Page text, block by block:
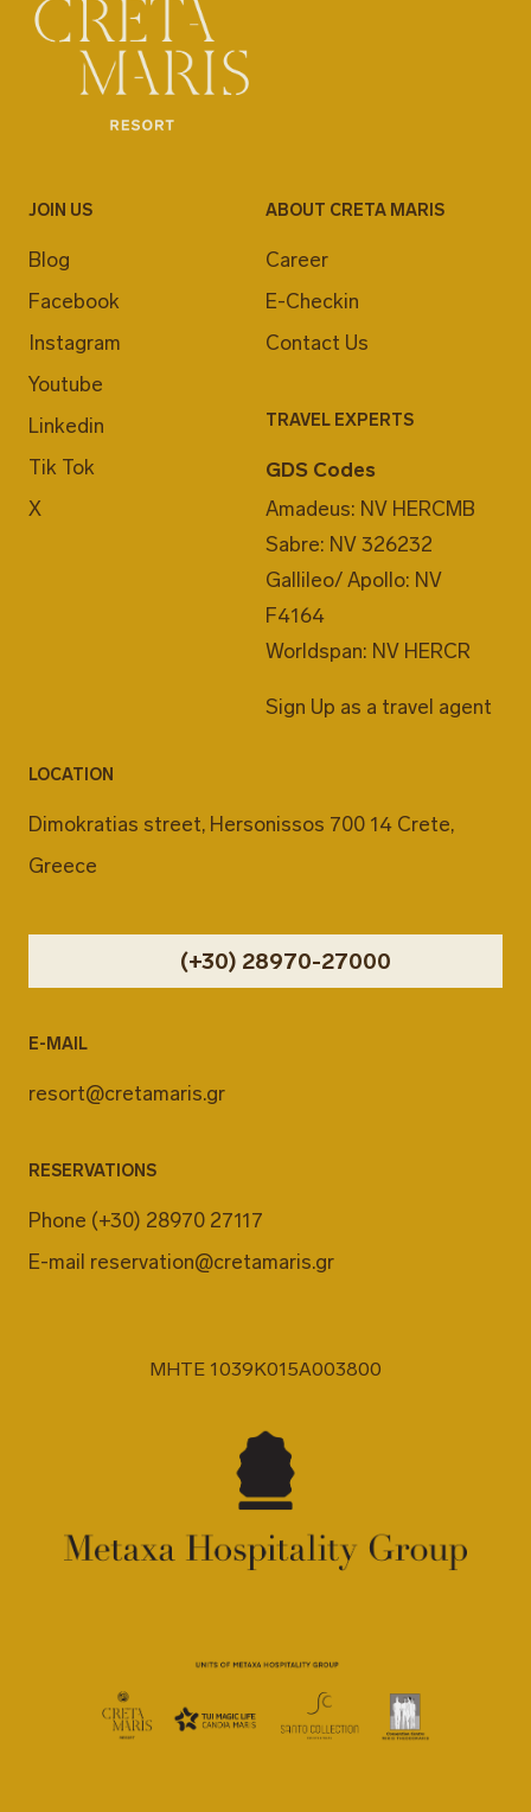
JOIN US
Blog
Facebook
Instagram
Youtube
Linkedin
Tik Tok
X
ABOUT CRETA MARIS
Career
E-Checkin
Contact Us
TRAVEL EXPERTS
GDS Codes
Amadeus: NV HERCMB
Sabre: NV 326232
Gallileo/ Apollo: NV
F4164
Worldspan: NV HERCR
Sign Up as a travel agent
LOCATION
Dimokratias street, Hersonissos 700 14 Crete,
Greece
(+30) 28970-27000
E-MAIL
resort@cretamaris.gr
RESERVATIONS
Phone (+30) 28970 27117
E-mail reservation@cretamaris.gr
MHTE 1039K015A003800